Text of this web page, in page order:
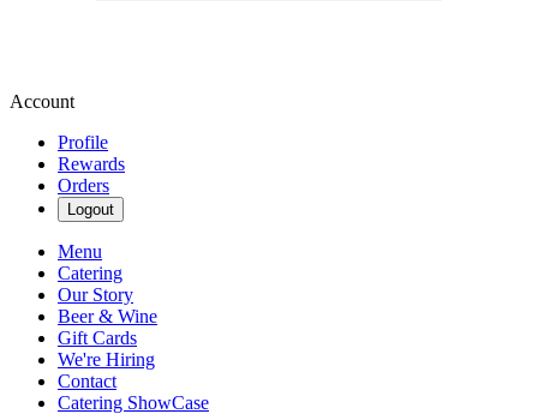
Account
Profile
Rewards
Orders
Logout
Menu
Catering
Our Story
Beer & Wine
Gift Cards
We're Hiring
Contact
Catering ShowCase